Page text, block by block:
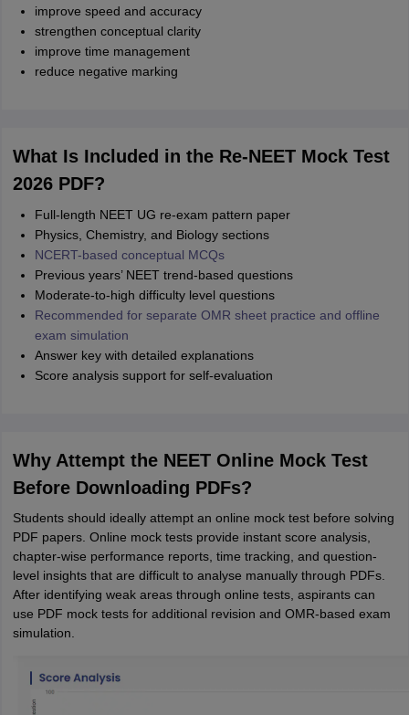
improve speed and accuracy
strengthen conceptual clarity
improve time management
reduce negative marking
What Is Included in the Re-NEET Mock Test
2026 PDF?
Full-length NEET UG re-exam pattern paper
Physics, Chemistry, and Biology sections
NCERT-based conceptual MCQs
Previous years’ NEET trend-based questions
Moderate-to-high difficulty level questions
Recommended for separate OMR sheet practice and offline
exam simulation
Answer key with detailed explanations
Score analysis support for self-evaluation
Why Attempt the NEET Online Mock Test
Before Downloading PDFs?
Students should ideally attempt an online mock test before solving
PDF papers. Online mock tests provide instant score analysis,
chapter-wise performance reports, time tracking, and question-
level insights that are difficult to analyse manually through PDFs.
After identifying weak areas through online tests, aspirants can
use PDF mock tests for additional revision and OMR-based exam
simulation.